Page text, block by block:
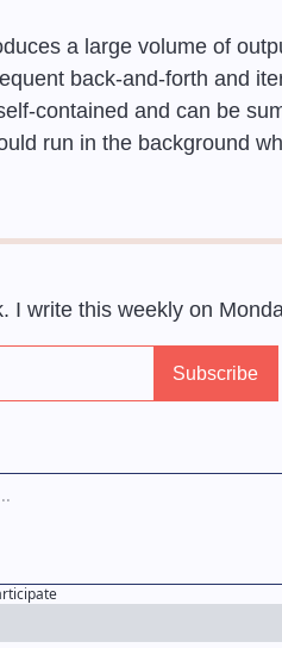
a large volume of
back-and-forth and
contained and can be
run in the background
I write this weekly on